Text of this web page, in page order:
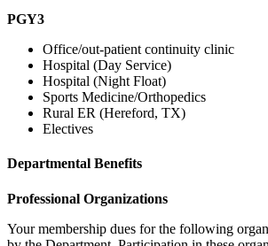
PGY3
Office/out-patient continuity clinic
Hospital (Day Service)
Hospital (Night Float)
Sports Medicine/Orthopedics
Rural ER (Hereford, TX)
Electives
Departmental Benefits
Professional Organizations
Your membership dues for the following